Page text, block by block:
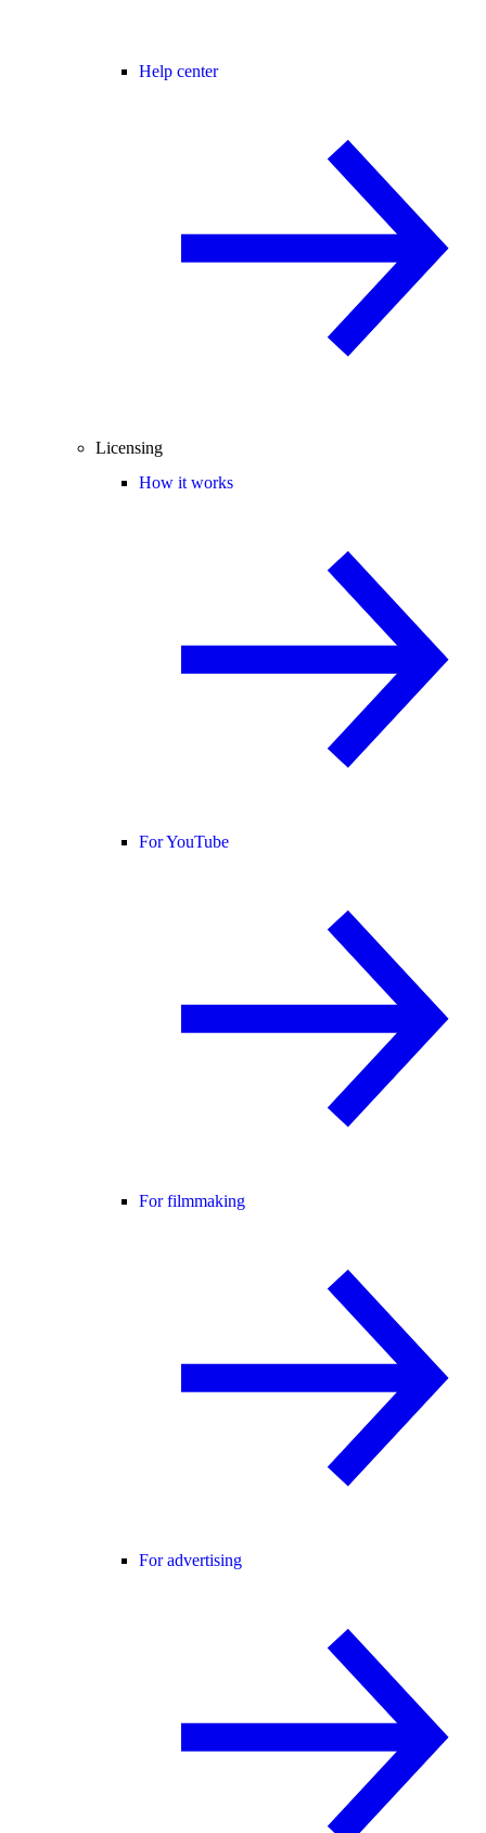
Help center
Licensing
How it works
For YouTube
For filmmaking
For advertising